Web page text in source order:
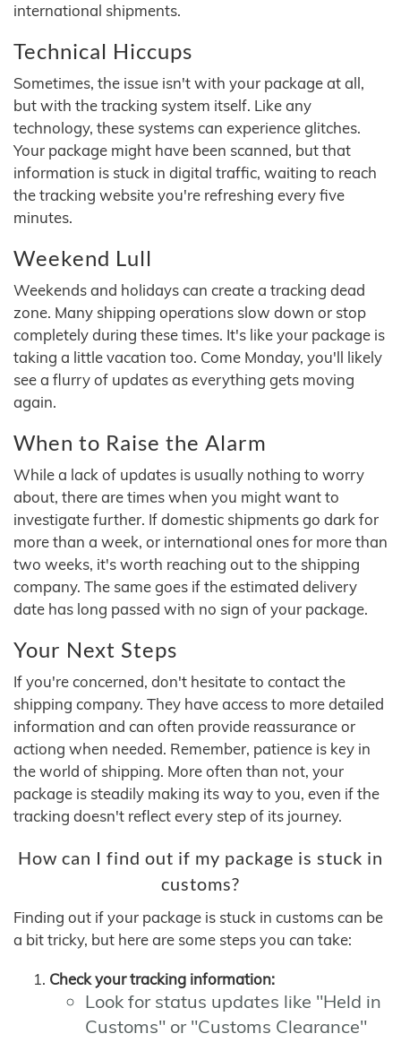
international shipments.
Technical Hiccups
Sometimes, the issue isn't with your package at all,
but with the tracking system itself. Like any
technology, these systems can experience glitches.
Your package might have been scanned, but that
information is stuck in digital traffic, waiting to reach
the tracking website you're refreshing every five
minutes.
Weekend Lull
Weekends and holidays can create a tracking dead
zone. Many shipping operations slow down or stop
completely during these times. It's like your package is
taking a little vacation too. Come Monday, you'll likely
see a flurry of updates as everything gets moving
again.
When to Raise the Alarm
While a lack of updates is usually nothing to worry
about, there are times when you might want to
investigate further. If domestic shipments go dark for
more than a week, or international ones for more than
two weeks, it's worth reaching out to the shipping
company. The same goes if the estimated delivery
date has long passed with no sign of your package.
Your Next Steps
If you're concerned, don't hesitate to contact the
shipping company. They have access to more detailed
information and can often provide reassurance or
actiong when needed. Remember, patience is key in
the world of shipping. More often than not, your
package is steadily making its way to you, even if the
tracking doesn't reflect every step of its journey.
How can I find out if my package is stuck in
customs?
Finding out if your package is stuck in customs can be
a bit tricky, but here are some steps you can take:
Check your tracking information:
Look for status updates like "Held in
Customs" or "Customs Clearance"